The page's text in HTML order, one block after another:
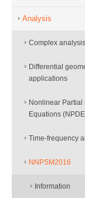
Analysis
Complex analysis
Differential
applications
Nonlinear Partial
Equations
Time-frequency
NNPSM2016
Information